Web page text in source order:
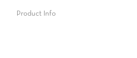
Product Info